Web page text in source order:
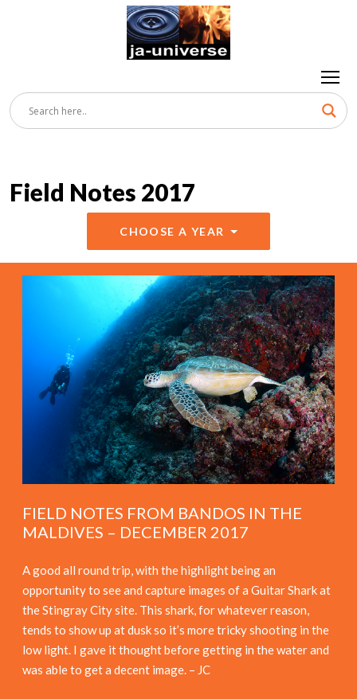
Field Notes 2017
CHOOSE A YEAR
FIELD NOTES FROM BANDOS IN THE
MALDIVES – DECEMBER 2017
A good all round trip, with the highlight being an
opportunity to see and capture images of a Guitar Shark at
the Stingray City site. This shark, for whatever reason,
tends to show up at dusk so it’s more tricky shooting in the
low light. I gave it thought before getting in the water and
was able to get a decent image. – JC